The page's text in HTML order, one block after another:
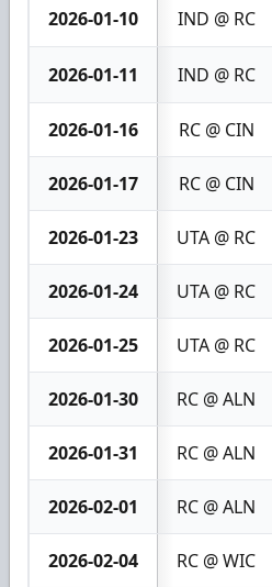
2026-01-10 IND @ RC
2026-01-11 IND @ RC
2026-01-16 RC @ CIN
2026-01-17 RC @ CIN
2026-01-23 UTA @ RC
2026-01-24 UTA @ RC
2026-01-25 UTA @ RC
2026-01-30 RC @ ALN
2026-01-31 RC @ ALN
2026-02-01 RC @ ALN
2026-02-04 RC @ WIC